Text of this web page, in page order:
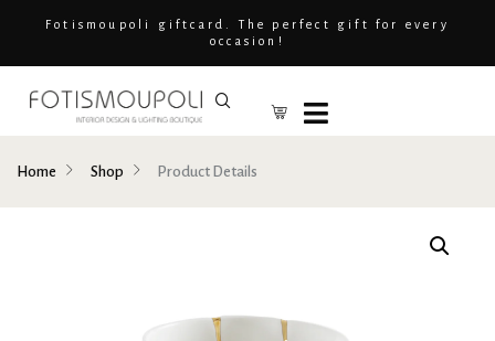
Fotismoupoli giftcard. The perfect gift for every
occasion!
Home Shop Product Details